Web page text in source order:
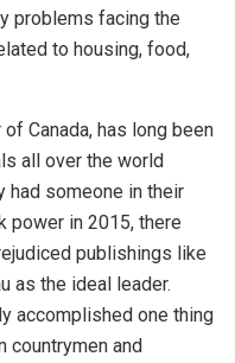
problems facing the
to housing, food,
Canada, has long been
all over the world
had someone in their
power in 2015, there
publishings like
as the ideal leader.
accomplished one thing
countrymen and